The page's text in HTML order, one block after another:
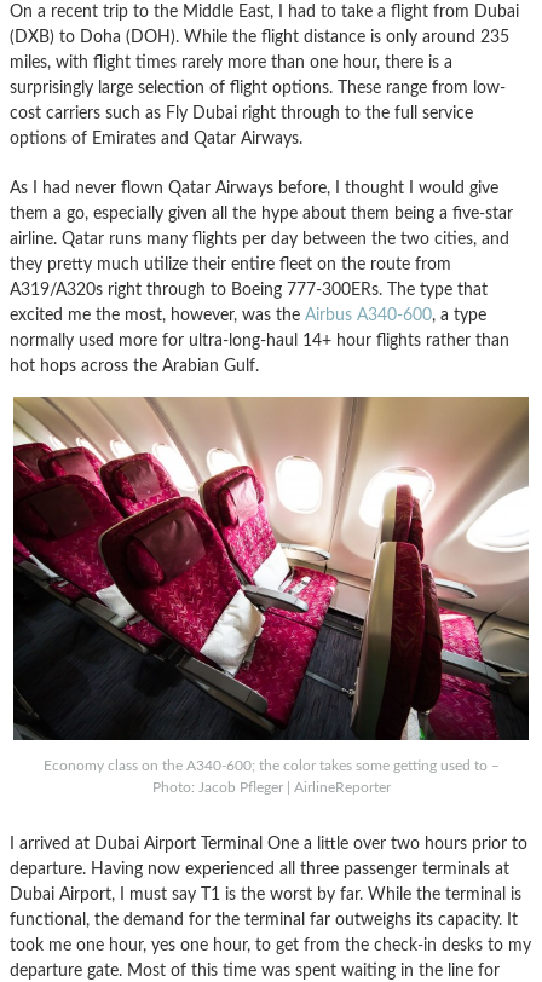
On a recent trip to the Middle East, I had to take a flight from Dubai
(DXB) to Doha (DOH). While the flight distance is only around 235
miles, with flight times rarely more than one hour, there is a
surprisingly large selection of flight options. These range from low-
cost carriers such as Fly Dubai right through to the full service
options of Emirates and Qatar Airways.
As I had never flown Qatar Airways before, I thought I would give
them a go, especially given all the hype about them being a five-star
airline. Qatar runs many flights per day between the two cities, and
they pretty much utilize their entire fleet on the route from
A319/A320s right through to Boeing 777-300ERs. The type that
excited me the most, however, was the Airbus A340-600, a type
normally used more for ultra-long-haul 14+ hour flights rather than
hot hops across the Arabian Gulf.
Economy class on the A340-600; the color takes some getting used to –
Photo: Jacob Pfleger | AirlineReporter
I arrived at Dubai Airport Terminal One a little over two hours prior to
departure. Having now experienced all three passenger terminals at
Dubai Airport, I must say T1 is the worst by far. While the terminal is
functional, the demand for the terminal far outweighs its capacity. It
took me one hour, yes one hour, to get from the check-in desks to my
departure gate. Most of this time was spent waiting in the line for